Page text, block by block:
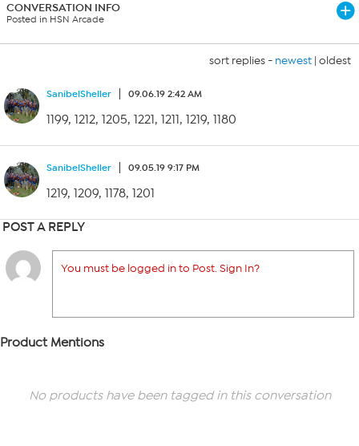
CONVERSATION INFO
Posted in HSN Arcade
sort replies - newest | oldest
SanibelSheller 09.06.19 2:42 AM
1199, 1212, 1205, 1221, 1211, 1219, 1180
SanibelSheller 09.05.19 9:17 PM
1219, 1209, 1178, 1201
POST A REPLY
You must be logged in to Post. Sign In?
Product Mentions
No products have been tagged in this conversation